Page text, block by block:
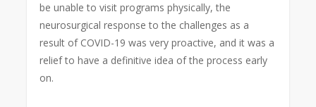
be unable to visit programs physically, the
neurosurgical response to the challenges as a
result of COVID-19 was very proactive, and it was a
relief to have a definitive idea of the process early
on.